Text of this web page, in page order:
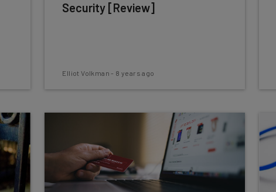
Security [Review]
Elliot Volkman - 8 years ago